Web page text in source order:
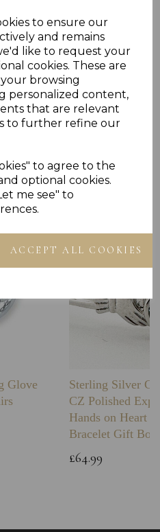
to ensure our
and remains
like to request your
cookies. These are
browsing
personalized content,
that are relevant
to further refine our
to agree to the
optional cookies.
me see" to
ACCEPT ALL COOKIES
Bought
Glove
Sterling Silver
CZ Polished
Hands on Heart
Bracelet Gift Box
£64.99